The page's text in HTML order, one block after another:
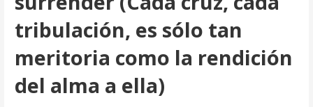
tribulación, es sólo tan
meritoria como la rendición
del alma a ella)